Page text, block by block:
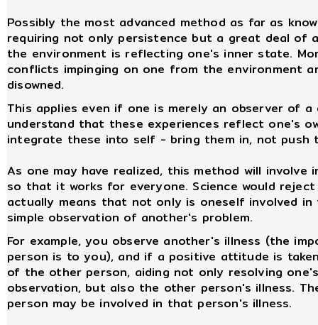
Possibly the most advanced method as far as
requiring not only persistence but a great deal of
the environment is reflecting one's inner state.
conflicts impinging on one from the environment
disowned.
This applies even if one is merely an observer of
understand that these experiences reflect one's
integrate these into self - bring them in, not push
As one may have realized, this method will
so that it works for everyone. Science would
actually means that not only is oneself involved
simple observation of another's problem.
For example, you observe another's illness (the
person is to you), and if a positive attitude is
of the other person, aiding not only resolving
observation, but also the other person's illness.
person may be involved in that person's illness.